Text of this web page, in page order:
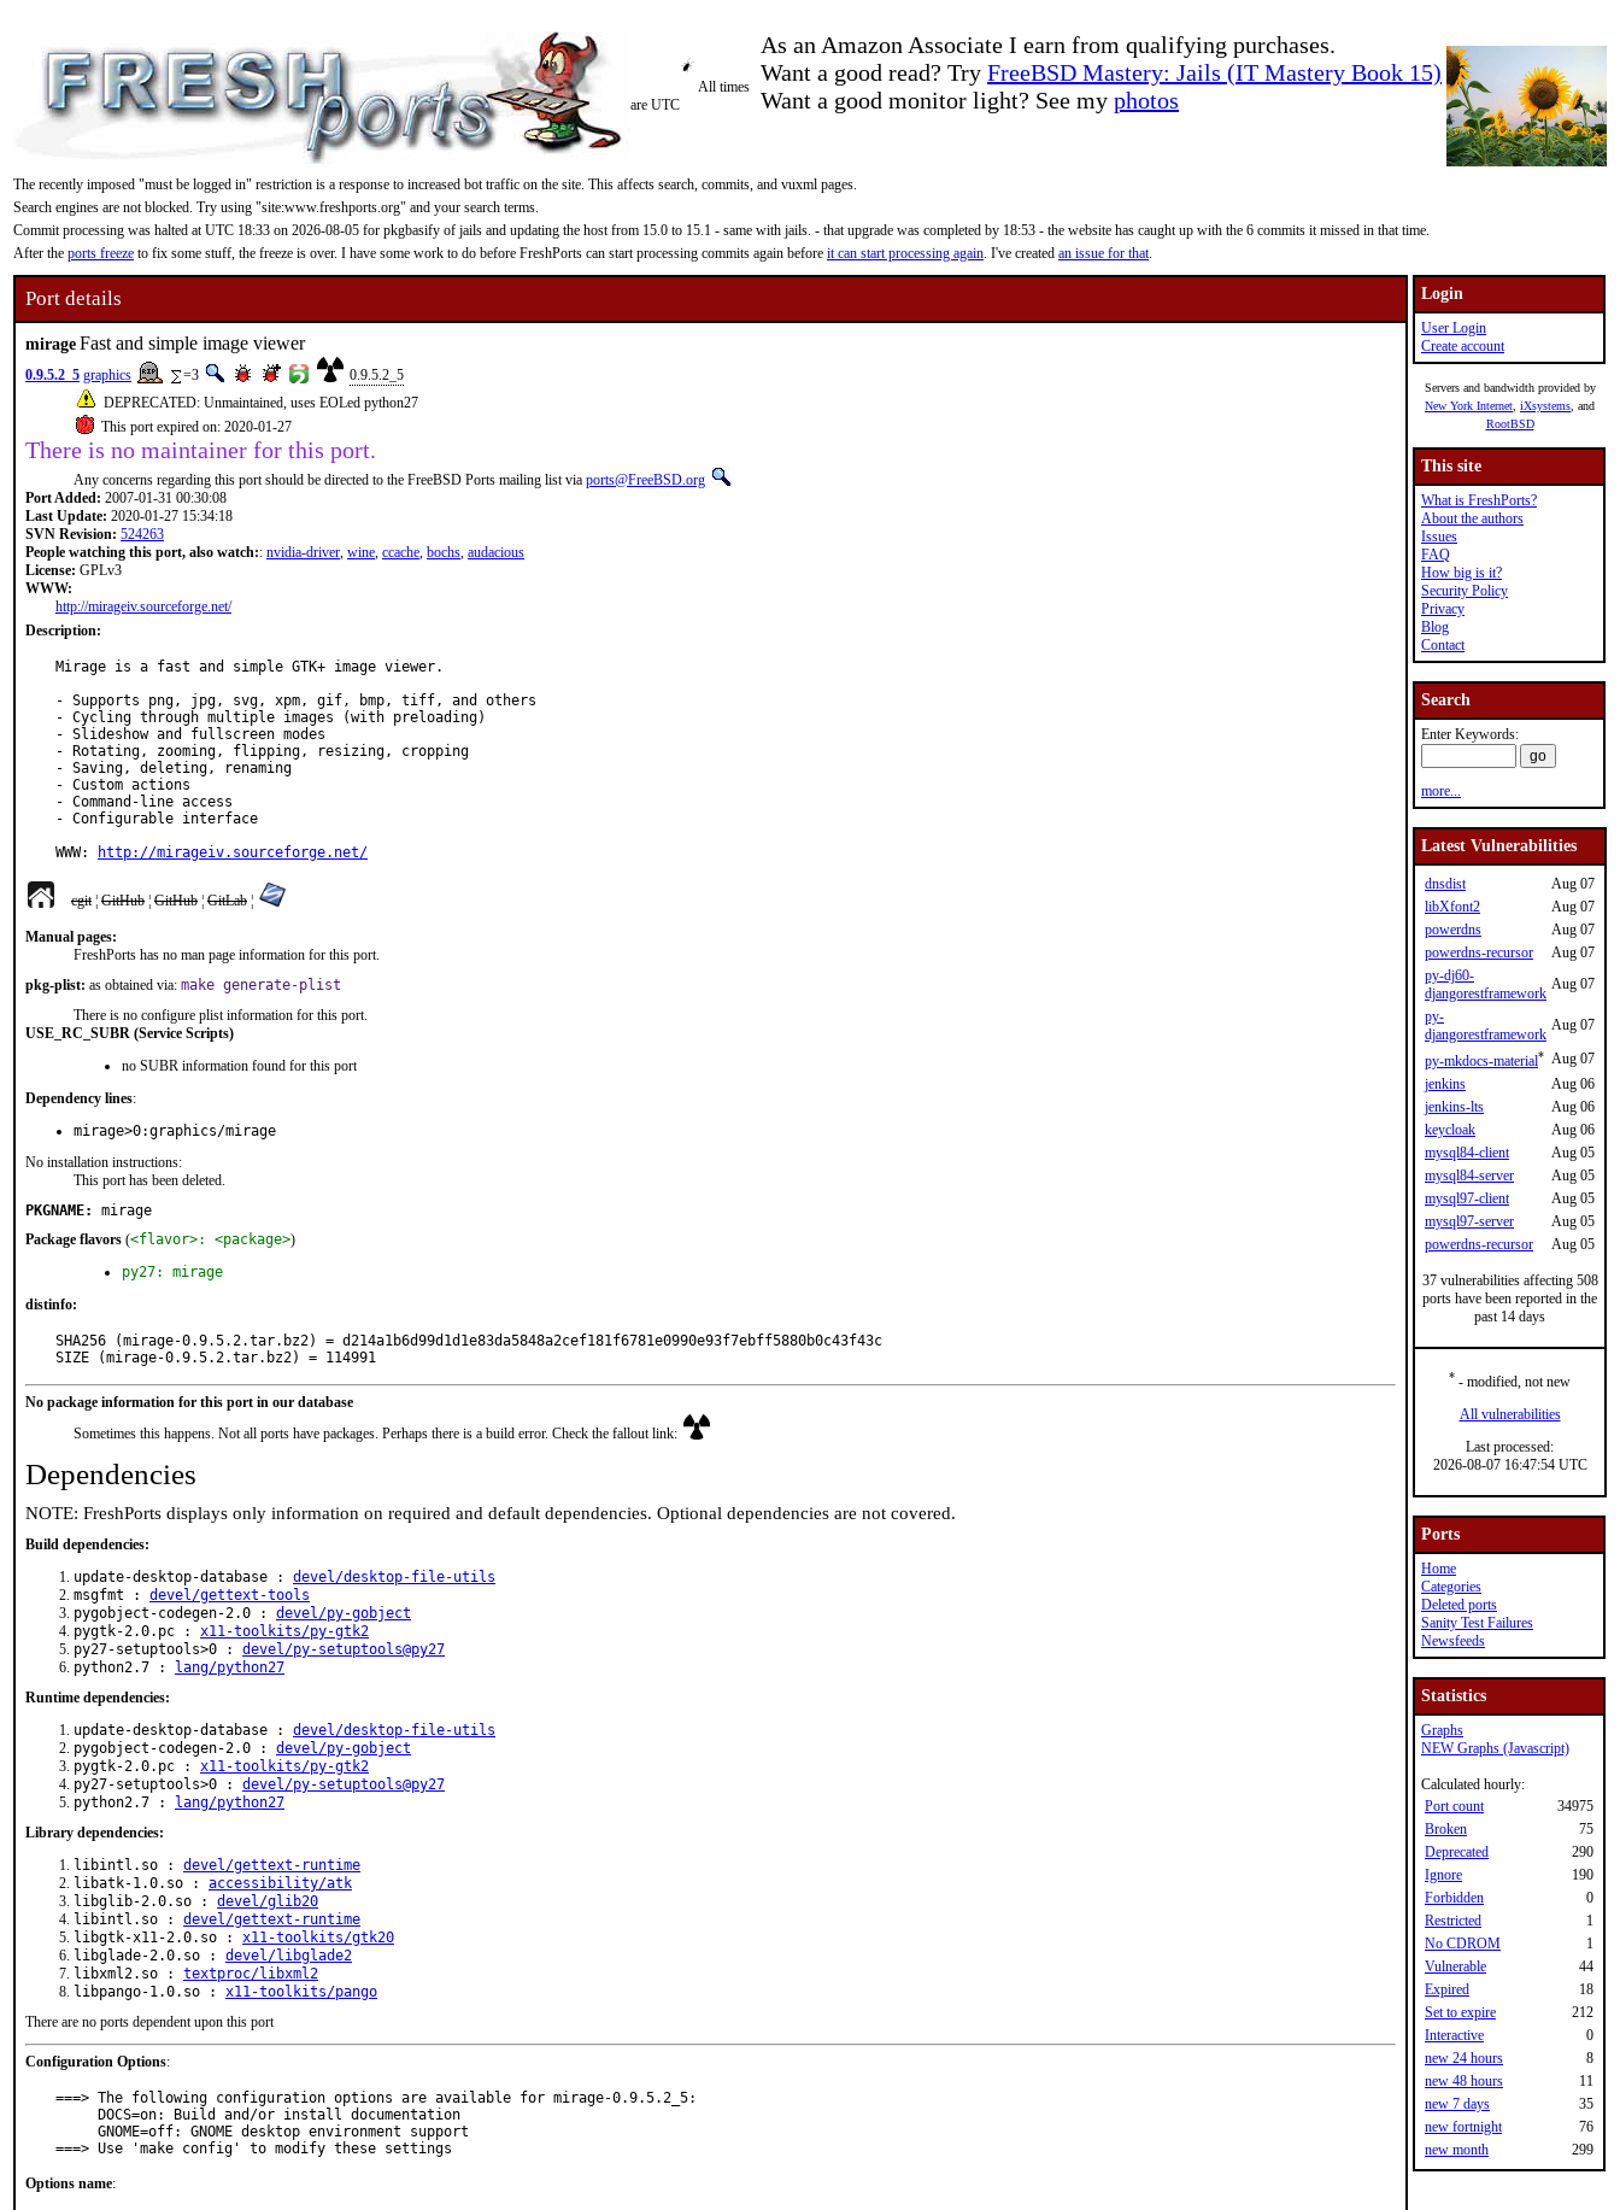
As an Amazon Associate I earn from qualifying purchases.
Want a good read? Try FreeBSD Mastery: Jails (IT Mastery Book 15)
Want a good monitor light? See my photos
All times
are UTC
The recently imposed "must be logged in" restriction is a response to increased bot traffic on the site. This affects search, commits, and vuxml pages.
Search engines are not blocked. Try using "site:www.freshports.org" and your search terms.
Commit processing was halted at UTC 18:33 on 2026-08-05 for pkgbasify of jails and updating the host from 15.0 to 15.1 - same with jails. - that upgrade was completed by 18:53 - the website has caught up with the 6 commits it missed in that time.
After the ports freeze to fix some stuff, the freeze is over. I have some work to do before FreshPorts can start processing commits again before it can start processing again. I've created an issue for that.
Port details
mirageFast and simple image viewer
0.9.5.2_5 graphics =3
0.9.5.2_5
DEPRECATED: Unmaintained, uses EOLed python27
This port expired on: 2020-01-27
There is no maintainer for this port.
Any concerns regarding this port should be directed to the FreeBSD Ports mailing list via ports@FreeBSD.org
Port Added: 2007-01-31 00:30:08
Last Update: 2020-01-27 15:34:18
SVN Revision: 524263
People watching this port, also watch:: nvidia-driver, wine, ccache, bochs, audacious
License: GPLv3
WWW:
http://mirageiv.sourceforge.net/
Description:
Mirage is a fast and simple GTK+ image viewer.
- Supports png, jpg, svg, xpm, gif, bmp, tiff, and others
- Cycling through multiple images (with preloading)
- Slideshow and fullscreen modes
- Rotating, zooming, flipping, resizing, cropping
- Saving, deleting, renaming
- Custom actions
- Command-line access
- Configurable interface
WWW:
http://mirageiv.sourceforge.net/
cgit¦ GitHub ¦ GitHub ¦ GitLab ¦
Manual pages:
FreshPorts has no man page information for this port.
pkg-plist: as obtained via: make generate-plist
There is no configure plist information for this port.
USE_RC_SUBR (Service Scripts)
no SUBR information found for this port
Dependency lines:
mirage>0:graphics/mirage
No installation instructions:
This port has been deleted.
PKGNAME:
mirage
Package flavors (<flavor>: <package>)
py27: mirage
distinfo:
SHA256 (mirage-0.9.5.2.tar.bz2) = d214a1b6d99d1d1e83da5848a2cef181f6781e0990e93f7ebff5880b0c43f43c
SIZE (mirage-0.9.5.2.tar.bz2) = 114991
No package information for this port in our database
Sometimes this happens. Not all ports have packages. Perhaps there is a build error. Check the fallout link:
Dependencies
NOTE: FreshPorts displays only information on required and default dependencies. Optional dependencies are not covered.
Build dependencies:
update-desktop-database : devel/desktop-file-utils
msgfmt : devel/gettext-tools
pygobject-codegen-2.0 : devel/py-gobject
pygtk-2.0.pc : x11-toolkits/py-gtk2
py27-setuptools>0 : devel/py-setuptools@py27
python2.7 :
lang/python27
Runtime dependencies:
update-desktop-database : devel/desktop-file-utils
pygobject-codegen-2.0 : devel/py-gobject
pygtk-2.0.pc : x11-toolkits/py-gtk2
py27-setuptools>0 : devel/py-setuptools@py27
python2.7 :
lang/python27
Library dependencies:
libintl.so : devel/gettext-runtime
libatk-1.0.so : accessibility/atk
libglib-2.0.so : devel/glib20
libintl.so : devel/gettext-runtime
libgtk-x11-2.0.so : x11-toolkits/gtk20
libglade-2.0.so : devel/libglade2
libxml2.so : textproc/libxml2
libpango-1.0.so : x11-toolkits/pango
There are no ports dependent upon this port
Configuration Options:
===> The following configuration options are available for mirage-0.9.5.2_5:
===> Use 'make config' to modify these settings
Options name:
Login
User Login
Create account
Servers and bandwidth provided by
New York Internet iXsystems , and
RootBSD
This site
What is FreshPorts?
About the authors
Issues
FAQ
How big is it?
Security Policy
Privacy
Blog
Contact
Search
Enter Keywords:
more...
Latest Vulnerabilities
dnsdist
Aug 07
libXfont2
Aug 07
powerdns
Aug 07
powerdns-recursor
Aug 07
py-dj60-
djangorestframework
Aug 07
py-
djangorestframework
Aug 07
py-mkdocs-material* Aug 07
jenkins
Aug 06
jenkins-lts
Aug 06
keycloak
Aug 06
mysql84-client
Aug 05
mysql84-server
Aug 05
mysql97-client
Aug 05
mysql97-server
Aug 05
powerdns-recursor
Aug 05
37 vulnerabilities affecting 508
ports have been reported in the
past 14 days
* - modified, not new
All vulnerabilities
Last processed:
2026-08-07 16:47:54 UTC
Ports
Home
Categories
Deleted ports
Sanity Test Failures
Newsfeeds
Statistics
Graphs
NEW Graphs (Javascript)
Calculated hourly:
Port count
34975
Broken
75
Deprecated
290
Ignore
190
Forbidden
0
Restricted
1
No CDROM
1
Vulnerable
44
Expired
18
Set to expire
212
Interactive
0
new 24 hours
8
new 48 hours
11
new 7 days
35
new fortnight
76
new month
299